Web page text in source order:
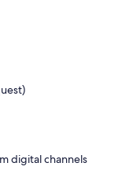
digital channels